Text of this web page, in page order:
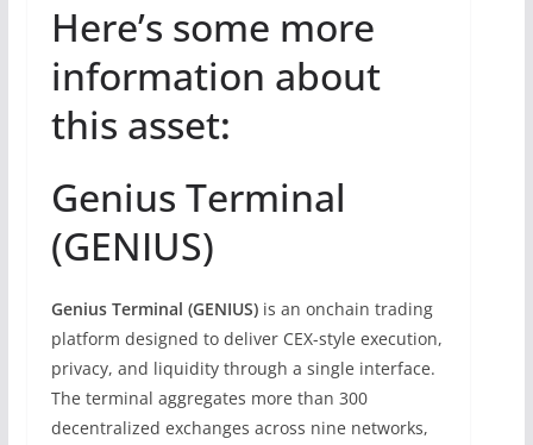
Here’s some more
information about
this asset:
Genius Terminal
(GENIUS)
Genius Terminal (GENIUS) is an onchain trading
platform designed to deliver CEX-style execution,
privacy, and liquidity through a single interface.
The terminal aggregates more than 300
decentralized exchanges across nine networks,